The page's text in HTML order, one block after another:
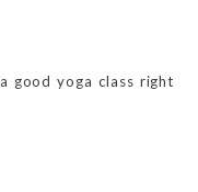
good yoga class right